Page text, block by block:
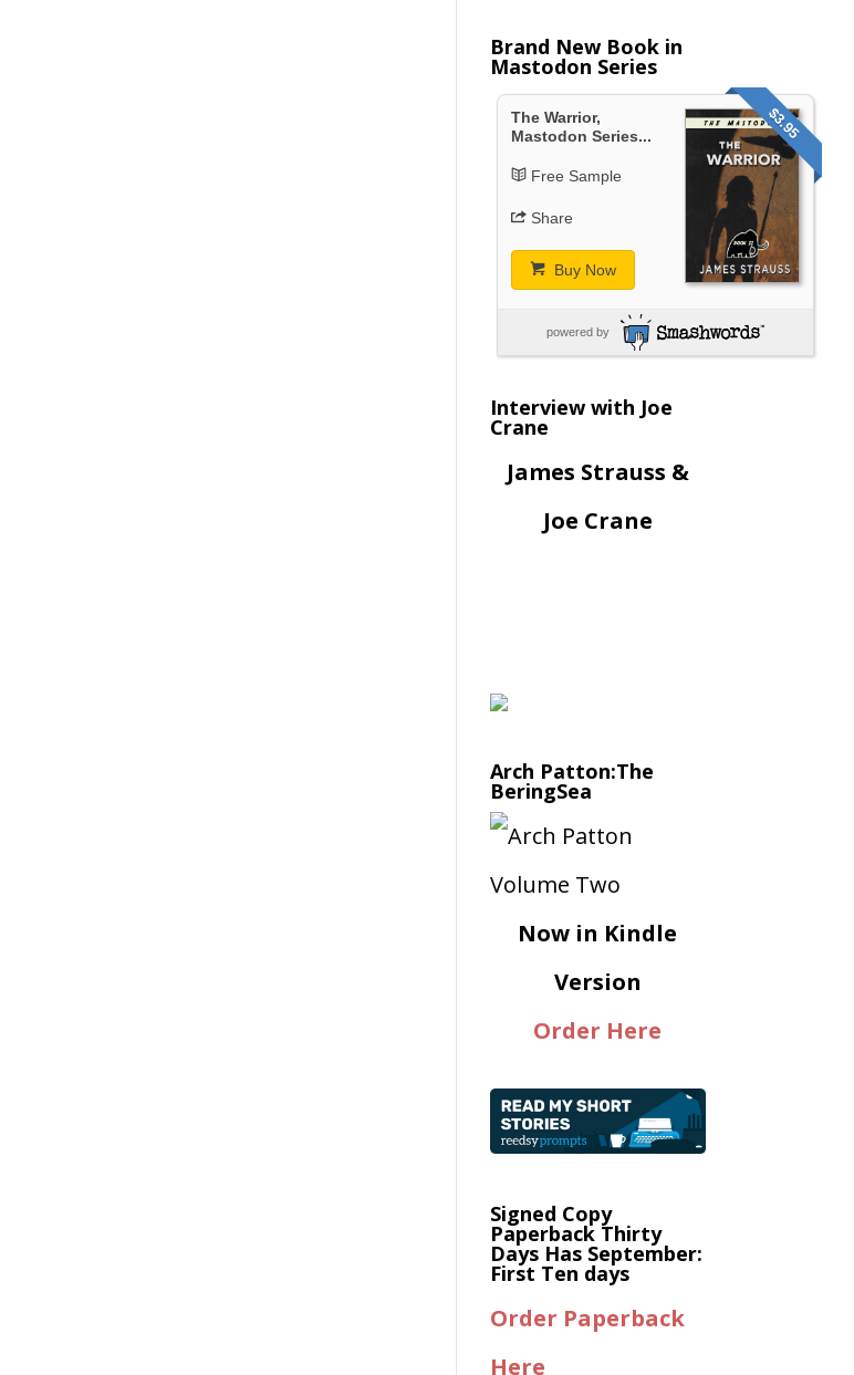
Brand New Book in
Mastodon Series
$3.95
The Warrior,
Mastodon Series...
Free Sample
Share
Buy Now
powered by
Interview with Joe
Crane
James Strauss &
Joe Crane
Arch Patton:The
BeringSea
Now in Kindle
Version
Order Here
Signed Copy
Paperback Thirty
Days Has September:
First Ten days
Order Paperback
Here